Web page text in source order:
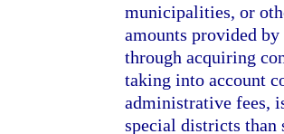
municipalities, or
amounts provided
through acquiring
taking into account
administrative fees,
special districts than